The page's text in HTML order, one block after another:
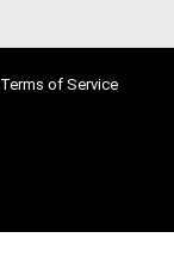
Terms of Service